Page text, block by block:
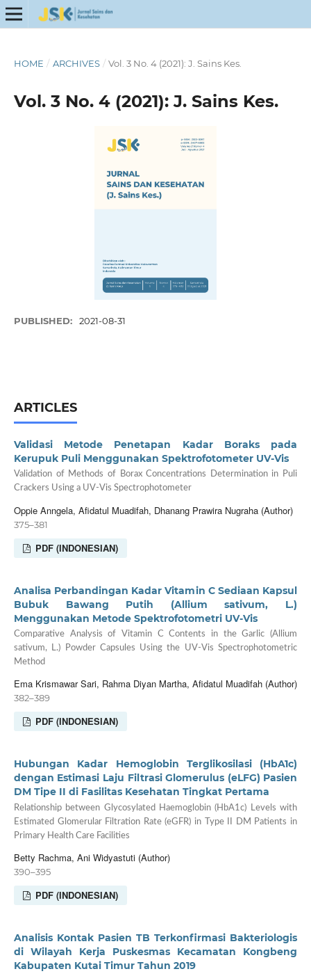
HOME / ARCHIVES / Vol. 3 No. 4 (2021): J. Sains Kes.
Vol. 3 No. 4 (2021): J. Sains Kes.
PUBLISHED: 2021-08-31
ARTICLES
Validasi Metode Penetapan Kadar Boraks pada
Kerupuk Puli Menggunakan Spektrofotometer UV-Vis
Validation of Methods of Borax Concentrations Determination in Puli
Crackers Using a UV-Vis Spectrophotometer
Oppie Anngela, Afidatul Muadifah, Dhanang Prawira Nugraha (Author)
375–381
PDF (INDONESIAN)
Analisa Perbandingan Kadar Vitamin C Sediaan Kapsul
Bubuk Bawang Putih (Allium sativum, L.)
Menggunakan Metode Spektrofotometri UV-Vis
Comparative Analysis of Vitamin C Contents in the Garlic (Allium
sativum, L.) Powder Capsules Using the UV-Vis Spectrophotometric
Method
Ema Krismawar Sari, Rahma Diyan Martha, Afidatul Muadifah (Author)
382–389
PDF (INDONESIAN)
Hubungan Kadar Hemoglobin Terglikosilasi (HbA1c)
dengan Estimasi Laju Filtrasi Glomerulus (eLFG) Pasien
DM Tipe II di Fasilitas Kesehatan Tingkat Pertama
Relationship between Glycosylated Haemoglobin (HbA1c) Levels with
Estimated Glomerular Filtration Rate (eGFR) in Type II DM Patients in
Primary Health Care Facilities
Betty Rachma, Ani Widyastuti (Author)
390–395
PDF (INDONESIAN)
Analisis Kontak Pasien TB Terkonfirmasi Bakteriologis
di Wilayah Kerja Puskesmas Kecamatan Kongbeng
Kabupaten Kutai Timur Tahun 2019